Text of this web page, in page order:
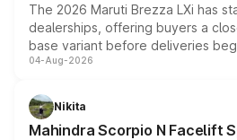
The 2026 Maruti Brezza LXi has
dealerships, offering buyers a
base variant before deliveries
entry-level trim, it comes with
aspirated or turbo-petrol
attractive option in the compact
04-Aug-2026
Nikita
Mahindra Scorpio N Facelift